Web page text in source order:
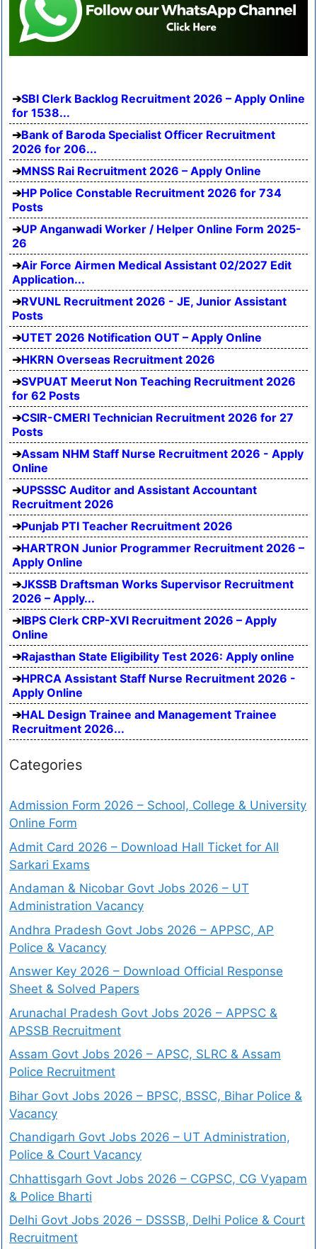
SBI Clerk Backlog Recruitment 2026 – Apply Online
for 1538...
Bank of Baroda Specialist Officer Recruitment
2026 for 206...
MNSS Rai Recruitment 2026 – Apply Online
HP Police Constable Recruitment 2026 for 734
Posts
UP Anganwadi Worker / Helper Online Form 2025-
26
Air Force Airmen Medical Assistant 02/2027 Edit
Application...
RVUNL Recruitment 2026 - JE, Junior Assistant
Posts
UTET 2026 Notification OUT – Apply Online
HKRN Overseas Recruitment 2026
SVPUAT Meerut Non Teaching Recruitment 2026
for 62 Posts
CSIR-CMERI Technician Recruitment 2026 for 27
Posts
Assam NHM Staff Nurse Recruitment 2026 - Apply
Online
UPSSSC Auditor and Assistant Accountant
Recruitment 2026
Punjab PTI Teacher Recruitment 2026
HARTRON Junior Programmer Recruitment 2026 –
Apply Online
JKSSB Draftsman Works Supervisor Recruitment
2026 – Apply...
IBPS Clerk CRP-XVI Recruitment 2026 – Apply
Online
Rajasthan State Eligibility Test 2026: Apply online
HPRCA Assistant Staff Nurse Recruitment 2026 -
Apply Online
HAL Design Trainee and Management Trainee
Recruitment 2026...
Categories
Admission Form 2026 – School, College & University
Online Form
Admit Card 2026 – Download Hall Ticket for All
Sarkari Exams
Andaman & Nicobar Govt Jobs 2026 – UT
Administration Vacancy
Andhra Pradesh Govt Jobs 2026 – APPSC, AP
Police & Vacancy
Answer Key 2026 – Download Official Response
Sheet & Solved Papers
Arunachal Pradesh Govt Jobs 2026 – APPSC &
APSSB Recruitment
Assam Govt Jobs 2026 – APSC, SLRC & Assam
Police Recruitment
Bihar Govt Jobs 2026 – BPSC, BSSC, Bihar Police &
Vacancy
Chandigarh Govt Jobs 2026 – UT Administration,
Police & Court Vacancy
Chhattisgarh Govt Jobs 2026 – CGPSC, CG Vyapam
& Police Bharti
Delhi Govt Jobs 2026 – DSSSB, Delhi Police & Court
Recruitment